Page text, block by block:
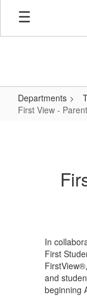
Skip
main
Departments
First View -
In
First
and
beginning